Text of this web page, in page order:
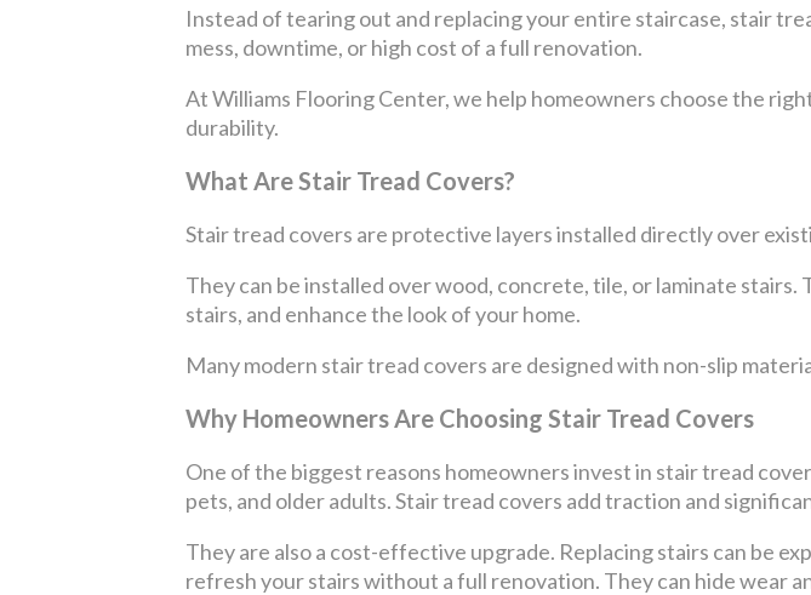
Instead of tearing out and replacing your entire staircase, stair
mess, downtime, or high cost of a full renovation.
At Williams Flooring Center, we help homeowners choose the
durability.
What Are Stair Tread Covers?
Stair tread covers are protective layers installed directly over
They can be installed over wood, concrete, tile, or laminate
stairs, and enhance the look of your home.
Many modern stair tread covers are designed with non-slip
Why Homeowners Are Choosing Stair Tread Covers
One of the biggest reasons homeowners invest in stair tread
pets, and older adults. Stair tread covers add traction and
They are also a cost-effective upgrade. Replacing stairs can be
refresh your stairs without a full renovation. They can hide wear